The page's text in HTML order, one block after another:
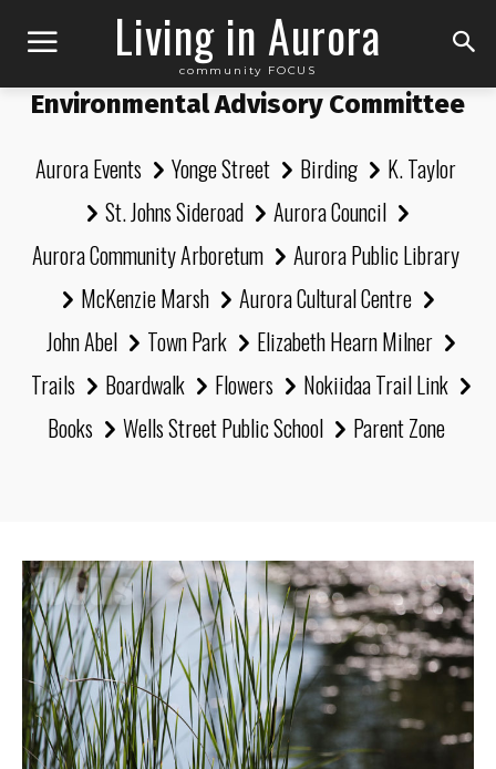
Living in Aurora
community FOCUS
Environmental Advisory Committee
Aurora Events Yonge Street Birding
K. Taylor
St. Johns Sideroad
Aurora Council
Aurora Community Arboretum
Aurora Public Library
McKenzie Marsh
Aurora Cultural Centre
John Abel
Town Park
Elizabeth Hearn Milner
Trails
Boardwalk Flowers
Nokiidaa Trail Link
Books
Wells Street Public School Parent Zone